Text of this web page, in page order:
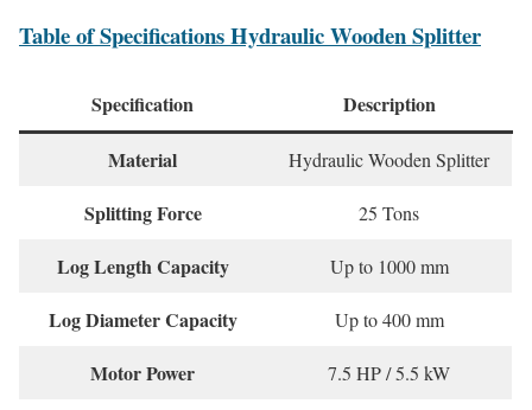
Table of Specifications Hydraulic Wooden Splitter
Specification Description
Material Hydraulic Wooden Splitter
Splitting Force 25 Tons
Log Length Capacity Up to 1000 mm
Log Diameter Capacity Up to 400 mm
Motor Power 7.5 HP / 5.5 kW